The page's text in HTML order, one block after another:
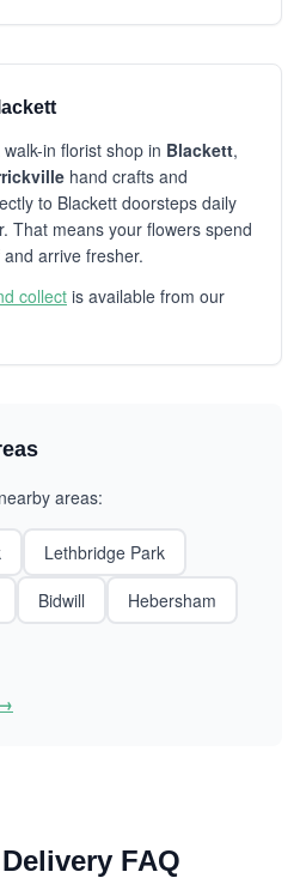
in florist shop in Blackett,
hand crafts and
to Blackett doorsteps daily
That means your flowers spend
arrive fresher.
collect is available from our
areas:
Lethbridge Park
Bidwill
Hebersham
FAQ